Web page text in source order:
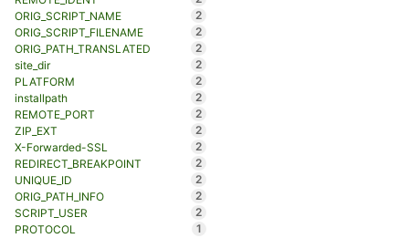
ORIG_SCRIPT_NAME
2
ORIG_SCRIPT_FILENAME
2
ORIG_PATH_TRANSLATED
2
site_dir
2
PLATFORM
2
installpath
2
REMOTE_PORT
2
ZIP_EXT
2
X-Forwarded-SSL
2
REDIRECT_BREAKPOINT
2
UNIQUE_ID
2
ORIG_PATH_INFO
2
SCRIPT_USER
2
PROTOCOL
1